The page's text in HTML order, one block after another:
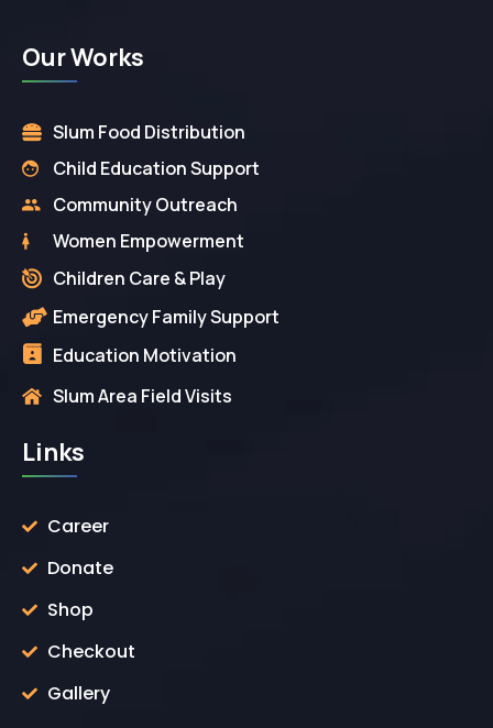
Our Works
Slum Food Distribution
Child Education Support
Community Outreach
Women Empowerment
Children Care & Play
Emergency Family Support
Education Motivation
Slum Area Field Visits
Links
Career
Donate
Shop
Checkout
Gallery